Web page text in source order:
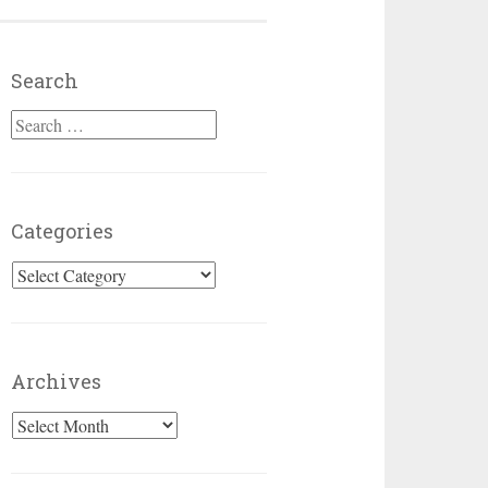
Search
Search for:
Categories
Categories
Archives
Archives